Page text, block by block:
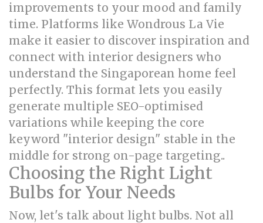
improvements to your mood and family
time. Platforms like Wondrous La Vie
make it easier to discover inspiration and
connect with interior designers who
understand the Singaporean home feel
perfectly. This format lets you easily
generate multiple SEO-optimised
variations while keeping the core
keyword "interior design" stable in the
middle for strong on-page targeting..
Choosing the Right Light
Bulbs for Your Needs
Now, let's talk about light bulbs. Not all